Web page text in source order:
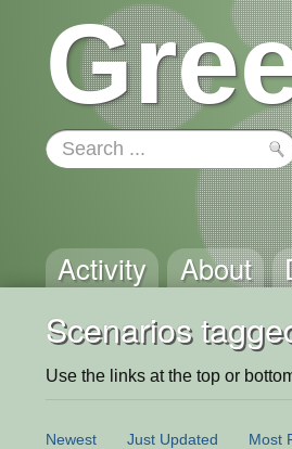
Activity About
Scenarios
Use the links at the top or
Newest Just Updated Most